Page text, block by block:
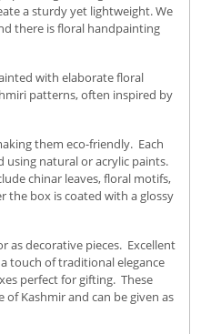
a sturdy yet lightweight. We
there is floral handpainting
with elaborate floral
patterns, often inspired by
them eco-friendly. Each
using natural or acrylic paints.
chinar leaves, floral motifs,
the box is coated with a glossy
as decorative pieces. Excellent
touch of traditional elegance
perfect for gifting. These
Kashmir and can be given as